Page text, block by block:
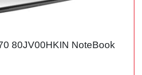
80JV00HKIN NoteBook